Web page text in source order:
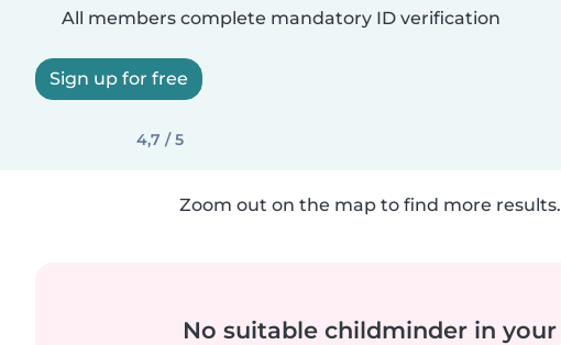
All members complete mandatory ID verification
Sign up for free
4,7 / 5
Zoom out on the map to find more results.
No suitable childminder in your